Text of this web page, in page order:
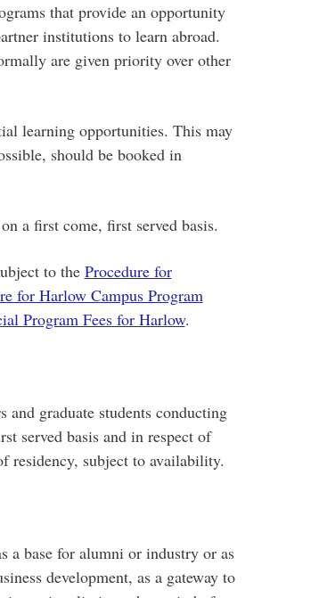
that provide an opportunity
institutions to learn abroad.
are given priority over other
learning opportunities. This may
should be booked in
a first come, first served basis.
to the Procedure for
for Harlow Campus Program
Program Fees for Harlow.
and graduate students conducting
served basis and in respect of
residency, subject to availability.
a base for alumni or industry or as
development, as a gateway to